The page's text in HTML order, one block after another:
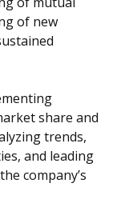
of new
share and
trends,
and leading
company’s